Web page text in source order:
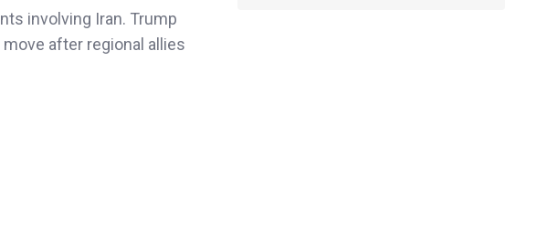
involving Iran. Trump
after regional allies